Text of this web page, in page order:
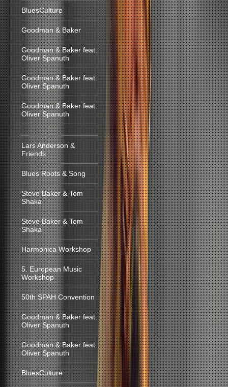
BluesCulture
Goodman & Baker
Goodman & Baker feat.
Oliver Spanuth
Goodman & Baker feat.
Oliver Spanuth
Goodman & Baker feat.
Oliver Spanuth
Lars Anderson &
Friends
Blues Roots & Song
Steve Baker & Tom
Shaka
Steve Baker & Tom
Shaka
Harmonica Workshop
5. European Music
Workshop
50th SPAH Convention
Goodman & Baker feat.
Oliver Spanuth
Goodman & Baker feat.
Oliver Spanuth
BluesCulture